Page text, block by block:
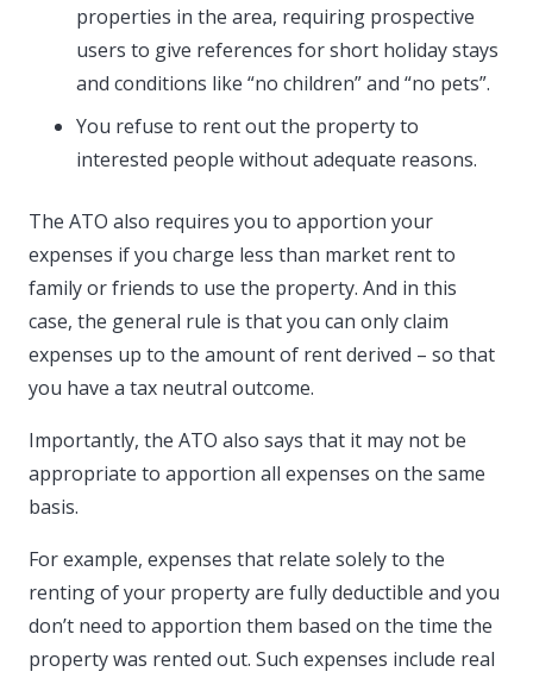
properties in the area, requiring prospective
users to give references for short holiday stays
and conditions like “no children” and “no pets”.
You refuse to rent out the property to
interested people without adequate reasons.
The ATO also requires you to apportion your
expenses if you charge less than market rent to
family or friends to use the property. And in this
case, the general rule is that you can only claim
expenses up to the amount of rent derived – so that
you have a tax neutral outcome.
Importantly, the ATO also says that it may not be
appropriate to apportion all expenses on the same
basis.
For example, expenses that relate solely to the
renting of your property are fully deductible and you
don’t need to apportion them based on the time the
property was rented out. Such expenses include real